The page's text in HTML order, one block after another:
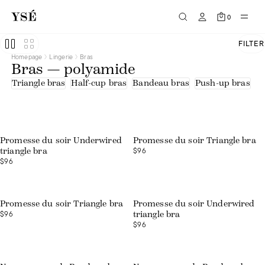
0
FILTER
Homepage Lingerie Bras
Bras — polyamide
Triangle bras Half-cup bras Bandeau bras Push-up bras
Promesse du soir Underwired
triangle bra
$96
Promesse du soir Triangle bra
$96
Promesse du soir Triangle bra
$96
Promesse du soir Underwired
triangle bra
$96